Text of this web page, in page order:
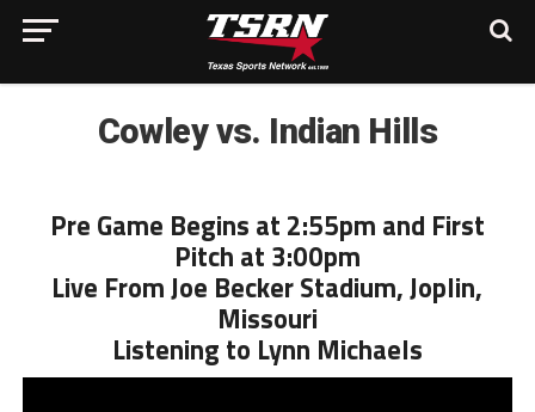
Cowley vs. Indian Hills
Pre Game Begins at 2:55pm and First
Pitch at 3:00pm
Live From Joe Becker Stadium, Joplin,
Missouri
Listening to Lynn Michaels